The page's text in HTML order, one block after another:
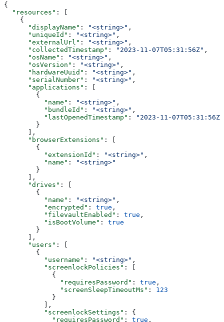
{
  "resources"
: [
    {
      "displayName"
: "<string>" ,
      "uniqueId"
: "<string>" ,
      "externalUrl"
: "<string>" ,
      "collectedTimestamp"
: "2023-11-07T05:31:56Z" ,
      "osName"
: "<string>" ,
      "osVersion"
: "<string>" ,
      "hardwareUuid"
: "<string>" ,
      "serialNumber"
: "<string>" ,
      "applications"
: [
        {
          "name"
: "<string>" ,
          "bundleId"
: "<string>" ,
          "lastOpenedTimestamp"
:
"2023-11-07T05:31:56Z"
        }
      ],
      "browserExtensions"
: [
        {
          "extensionId"
: "<string>" ,
          "name"
:
"<string>"
        }
      ],
      "drives"
: [
        {
          "name"
: "<string>" ,
          "encrypted"
: true ,
          "filevaultEnabled"
: true ,
          "isBootVolume"
: true
        }
      ],
      "users"
: [
        {
          "username"
: "<string>" ,
          "screenlockPolicies"
: [
            {
              "requiresPassword"
: true ,
              "screenSleepTimeoutMs"
: 123
            }
          ],
          "screenlockSettings"
: {
            "requiresPassword"
: true ,